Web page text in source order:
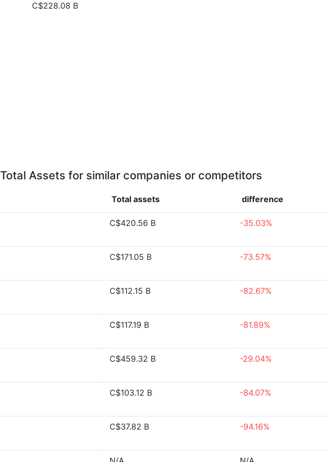
C$228.08 B
Total Assets for similar companies or competitors
Total assets difference
C$420.56 B -35.03%
C$171.05 B -73.57%
C$112.15 B -82.67%
C$117.19 B -81.89%
C$459.32 B -29.04%
C$103.12 B -84.07%
C$37.82 B -94.16%